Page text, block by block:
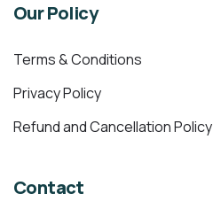
Our Policy
Terms & Conditions
Privacy Policy
Refund and Cancellation Policy
Contact